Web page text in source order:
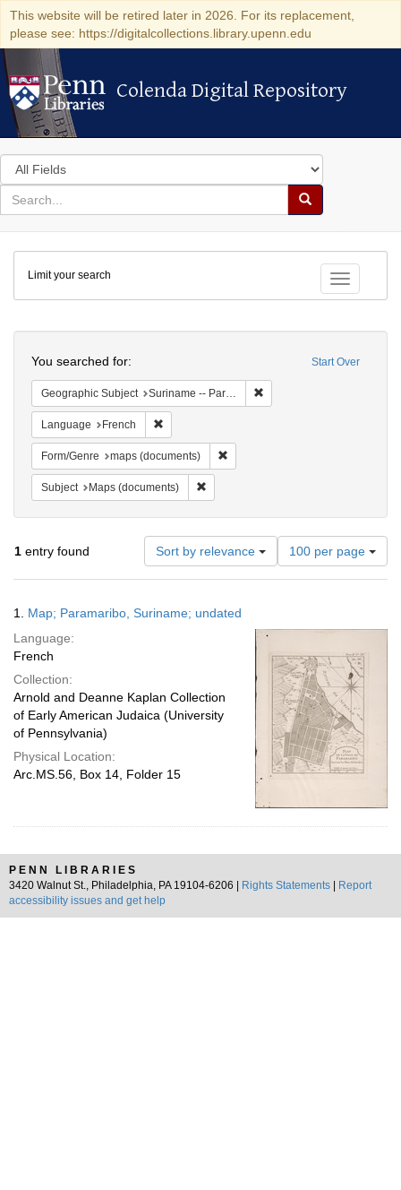
This website will be retired later in 2026. For its replacement,
please see: https://digitalcollections.library.upenn.edu
Colenda Digital Repository
Colenda Digital Repository
Search
in
for
search
Search
Colenda
Digital
Repository
Toggle
Limit your search
Start Over
You searched for:
Geographic Subject Suriname -- Paramaribo
Language French
Form/Genre maps (documents)
Subject Maps (documents)
1 entry found Sort by relevance
Number
of
results
per
100 per page
Results
1. Map; Paramaribo, Suriname; undated
Language:
French
Collection:
Arnold and Deanne Kaplan Collection
of Early American Judaica (University
of Pennsylvania)
Physical Location:
Arc.MS.56, Box 14, Folder 15
PENN LIBRARIES
3420 Walnut St., Philadelphia, PA 19104-6206 |
Rights Statements
Report
accessibility issues and get help